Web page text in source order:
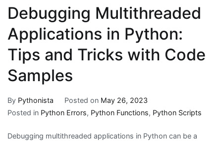
Debugging Multithreaded
Applications in Python:
Tips and Tricks with Code
Samples
By Pythonista Posted on May 26, 2023
Posted in Python Errors, Python Functions, Python Scripts
Debugging multithreaded applications in Python can be a